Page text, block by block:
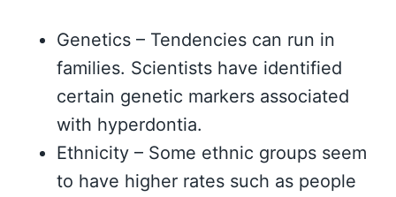
Genetics – Tendencies can run in
families. Scientists have identified
certain genetic markers associated
with hyperdontia.
Ethnicity – Some ethnic groups seem
to have higher rates such as people